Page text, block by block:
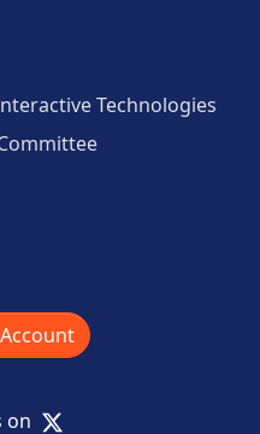
Technologies
on X